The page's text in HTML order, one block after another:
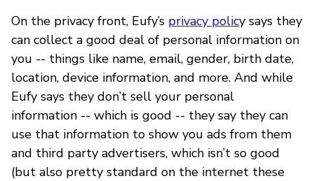
On the privacy front, Eufy’s privacy policy says they
can collect a good deal of personal information on
you -- things like name, email, gender, birth date,
location, device information, and more. And while
Eufy says they don’t sell your personal
information -- which is good -- they say they can
use that information to show you ads from them
and third party advertisers, which isn’t so good
(but also pretty standard on the internet these